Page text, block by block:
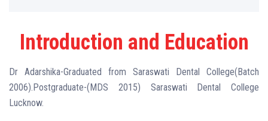
Introduction and Education
Dr Adarshika-Graduated from Saraswati Dental College(Batch
2006).Postgraduate-(MDS 2015) Saraswati Dental College
Lucknow.